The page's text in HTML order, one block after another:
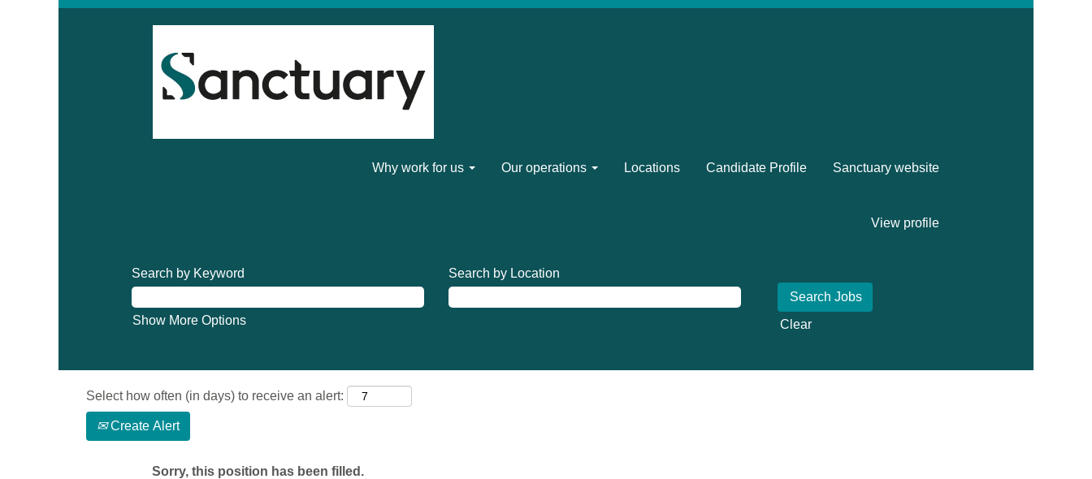
Why work for us Our operations Locations Candidate Profile Sanctuary website
View profile
Search by Keyword Search by Location
Show More Options Clear
Select how often (in days) to receive an alert:
Create Alert
Sorry, this position has been filled.